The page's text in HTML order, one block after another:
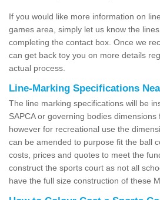
If you would like more information on
games area, simply let us know the
completing the contact box. Once we
can get back toy you on more details
actual process.
Line-Marking Specifications
The line marking specifications will be
SAPCA or governing bodies
however for recreational use the
can be amended to purpose fit the ball
costs, prices and quotes to meet the
construct the sports court as not all
have the full size construction of these